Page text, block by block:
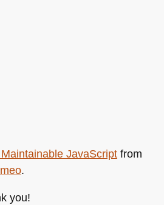
JavaScriptfrom
.
you!